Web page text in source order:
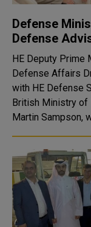
Defense
Defense
HE Deputy Prime
Defense Affairs
with HE Defense
British Ministry of
Martin Sampson,